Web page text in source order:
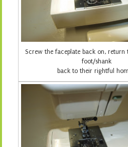
Screw the faceplate back on, return
foot/shank
back to their rightful